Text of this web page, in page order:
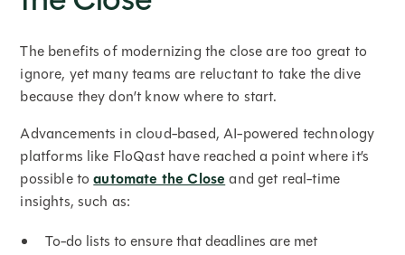
The benefits of modernizing the close are too great to
ignore, yet many teams are reluctant to take the dive
because they don’t know where to start.
Advancements in cloud-based, AI-powered technology
platforms like FloQast have reached a point where it’s
possible toautomate the Closeand get real-time
insights, such as:
To-do lists to ensure that deadlines are met